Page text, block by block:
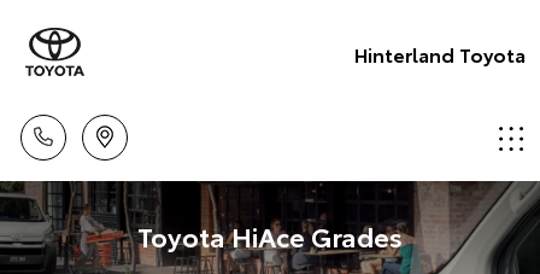
Hinterland Toyota
Toyota HiAce Grades